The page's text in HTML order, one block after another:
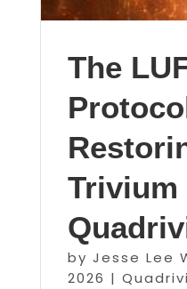
The
Trivium
by Jesse Lee
2026 |